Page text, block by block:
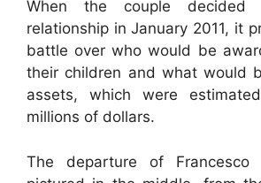
When the couple
relationship in January 2011, it
battle over who would be
their children and what would
assets, which were
millions of dollars.
The departure of Francesco